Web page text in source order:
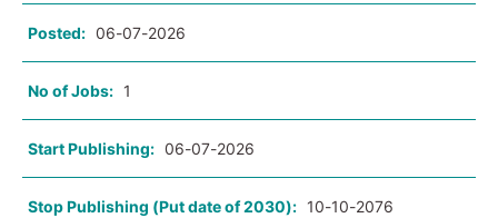
Posted: 06-07-2026
No of Jobs: 1
Start Publishing: 06-07-2026
Stop Publishing (Put date of 2030): 10-10-2076